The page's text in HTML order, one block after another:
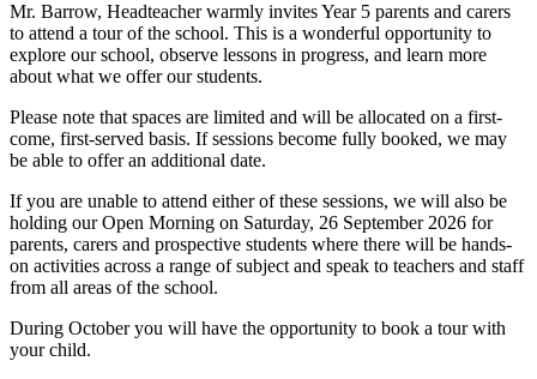
Mr. Barrow, Headteacher warmly invites Year 5 parents and carers
to attend a tour of the school. This is a wonderful opportunity to
explore our school, observe lessons in progress, and learn more
about what we offer our students.
Please note that spaces are limited and will be allocated on a first-
come, first-served basis. If sessions become fully booked, we may
be able to offer an additional date.
If you are unable to attend either of these sessions, we will also be
holding our Open Morning on Saturday, 26 September 2026 for
parents, carers and prospective students where there will be hands-
on activities across a range of subject and speak to teachers and staff
from all areas of the school.
During October you will have the opportunity to book a tour with
your child.